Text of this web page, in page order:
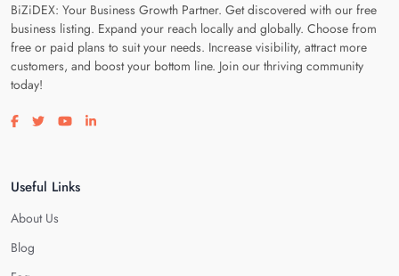
BiZiDEX: Your Business Growth Partner. Get discovered with our free
business listing. Expand your reach locally and globally. Choose from
free or paid plans to suit your needs. Increase visibility, attract more
customers, and boost your bottom line. Join our thriving community
today!
Visit our facebook page
Visit our twitter page
Visit our youtube page
Visit our linkedin page
Useful Links
About Us
Blog